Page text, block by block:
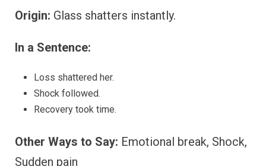
Origin: Glass shatters instantly.
In a Sentence:
Loss shattered her.
Shock followed.
Recovery took time.
Other Ways to Say: Emotional break, Shock,
Sudden pain